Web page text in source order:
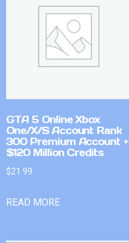
GTA 5 Online Xbox
One/X/S Account Rank
300 Premium Account +
$120 Million Credits
$21.99
READ MORE